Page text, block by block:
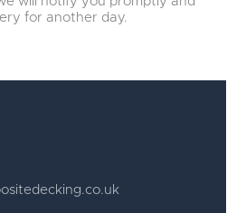
for another day.